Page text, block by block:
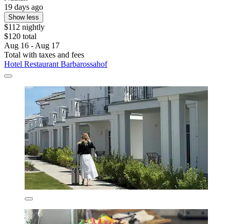
19 days ago
Show less
$112 nightly
$120 total
Aug 16 - Aug 17
Total with taxes and fees
Hotel Restaurant Barbarossahof